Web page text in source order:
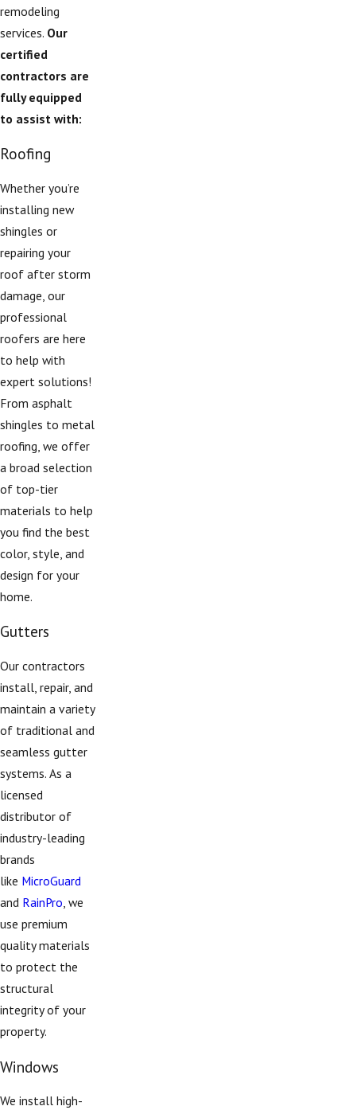
remodeling
services. Our
certified
contractors are
fully equipped
to assist with:
Roofing
Whether you’re
installing new
shingles or
repairing your
roof after storm
damage, our
professional
roofers are here
to help with
expert solutions!
From asphalt
shingles to metal
roofing, we offer
a broad selection
of top-tier
materials to help
you find the best
color, style, and
design for your
home.
Gutters
Our contractors
install, repair, and
maintain a variety
of traditional and
seamless gutter
systems. As a
licensed
distributor of
industry-leading
brands
like MicroGuard
and RainPro, we
use premium
quality materials
to protect the
structural
integrity of your
property.
Windows
We install high-